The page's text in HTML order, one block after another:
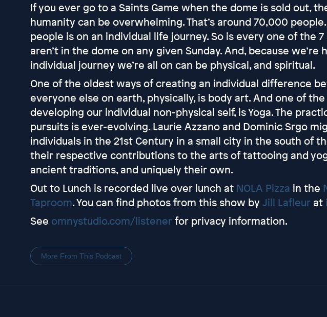
If you ever go to a Saints Game when the dome is sold out,
humanity can be overwhelming. That’s around 70,000
people is on an individual life journey. So is every one of the
aren’t in the dome on any given Sunday. And, because we’re
individual journey we’re all on can be physical, and spiritual.
One of the oldest ways of creating an individual difference
everyone else on earth, physically, is body art. And one of
developing our individual non-physical self, is Yoga. The
pursuits is ever-evolving. Laurie Azzano and Dominic Srgo
individuals in the 21st Century in a small city in the south of
their respective contributions to the arts of tattooing and
ancient traditions, and uniquely their own.
Out to Lunch is recorded live over lunch at NOLA Pizza in the
Taproom. You can find photos from this show by Jill Lafleur at
See omnystudio.com/listener for privacy information.
More From This Podcast